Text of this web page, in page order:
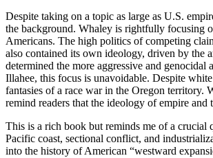
Despite taking on a topic as large as U.S.
the background. Whaley is rightfully focusing
Americans. The high politics of competing
also contained its own ideology, driven by the
determined the more aggressive and
Illahee, this focus is unavoidable. Despite
fantasies of a race war in the Oregon
remind readers that the ideology of empire
This is a rich book but reminds me of a
Pacific coast, sectional conflict, and
into the history of American “westward